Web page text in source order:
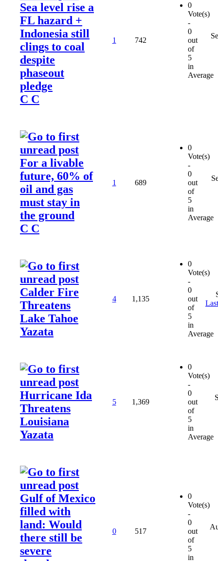
Sea level rise a
FL hazard +
Indonesia still
clings to coal
despite
phaseout
pledge
C C
1 742
0
Vote(s)
-
0
out
of
5
in
Average
For a livable
future, 60% of
oil and gas
must stay in
the ground
C C
1 689
0
Vote(s)
-
0
out
of
5
in
Average
Calder Fire
Threatens
Lake Tahoe
Yazata
4 1,135
0
Vote(s)
-
0
out
of
5
in
Average
Hurricane Ida
Threatens
Louisiana
Yazata
5 1,369
0
Vote(s)
-
0
out
of
5
in
Average
Gulf of Mexico
filled with
land: Would
there still be
severe
0 517
0
Vote(s)
-
0
out
of
5
in